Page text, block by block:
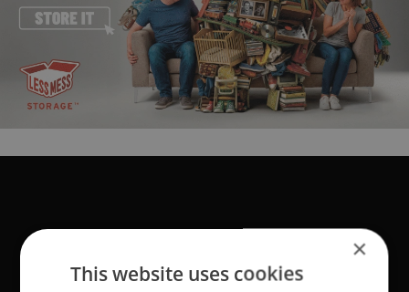
×
This website uses cookies